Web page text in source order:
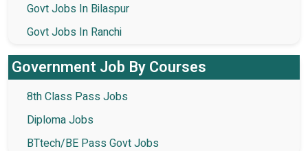
Govt Jobs In Bilaspur
Govt Jobs In Ranchi
Government Job By Courses
8th Class Pass Jobs
Diploma Jobs
BTtech/BE Pass Govt Jobs